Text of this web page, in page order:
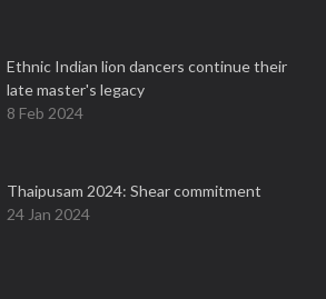
Ethnic Indian lion dancers continue their
late master's legacy
8 Feb 2024
Thaipusam 2024: Shear commitment
24 Jan 2024